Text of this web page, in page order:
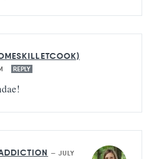
REPLY
— JULY